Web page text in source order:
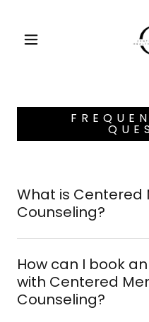
What is Centered
Counseling?
How can I book
with Centered
Counseling?